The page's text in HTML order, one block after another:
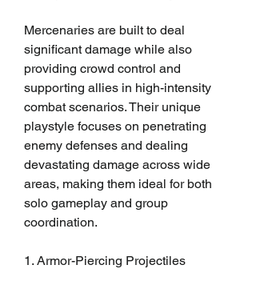
Mercenaries are built to deal
significant damage while also
providing crowd control and
supporting allies in high-intensity
combat scenarios. Their unique
playstyle focuses on penetrating
enemy defenses and dealing
devastating damage across wide
areas, making them ideal for both
solo gameplay and group
coordination.
1. Armor-Piercing Projectiles